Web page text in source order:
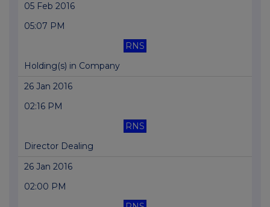
05 Feb 2016
05:07 PM
RNS
Holding(s) in Company
26 Jan 2016
02:16 PM
RNS
Director Dealing
26 Jan 2016
02:00 PM